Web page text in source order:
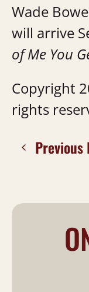
Wade
will arrive
of Me You
Copyright
rights
Previous